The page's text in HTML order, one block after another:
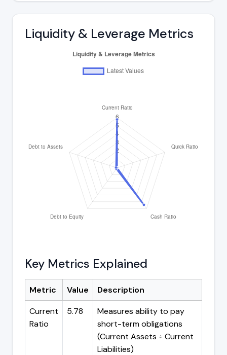
Liquidity & Leverage Metrics
Key Metrics Explained
Metric Value
Description
Current
Ratio
5.78
Measures ability to pay
short-term obligations
(Current Assets ÷ Current
Liabilities)